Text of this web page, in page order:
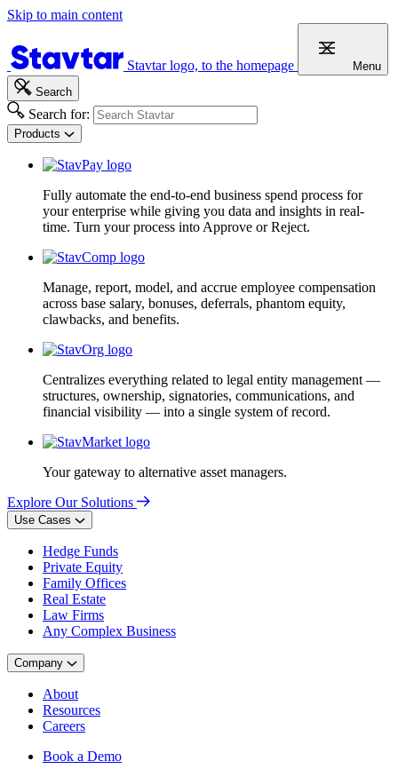
Skip to main content
Stavtar logo, to the homepage
Menu
Search
Search for:
Products
Fully automate the end-to-end business spend process for
your enterprise while giving you data and insights in real-
time. Turn your process into Approve or Reject.
Manage, report, model, and accrue employee compensation
across base salary, bonuses, deferrals, phantom equity,
clawbacks, and benefits.
Centralizes everything related to legal entity management —
structures, ownership, signatories, communications, and
financial visibility — into a single system of record.
Your gateway to alternative asset managers.
Explore Our Solutions
Use Cases
Hedge Funds
Private Equity
Family Offices
Real Estate
Law Firms
Any Complex Business
Company
About
Resources
Careers
Book a Demo